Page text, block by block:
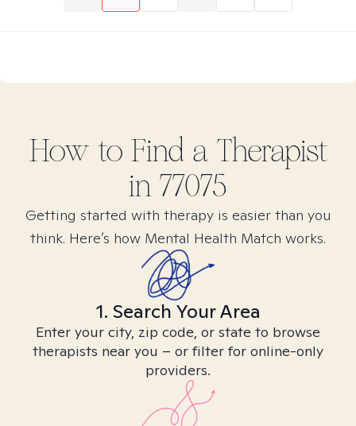
How to Find a Therapist
in 77075
Getting started with therapy is easier than you
think. Here’s how Mental Health Match works.
1. Search Your Area
Enter your city, zip code, or state to browse
therapists near you – or filter for online-only
providers.